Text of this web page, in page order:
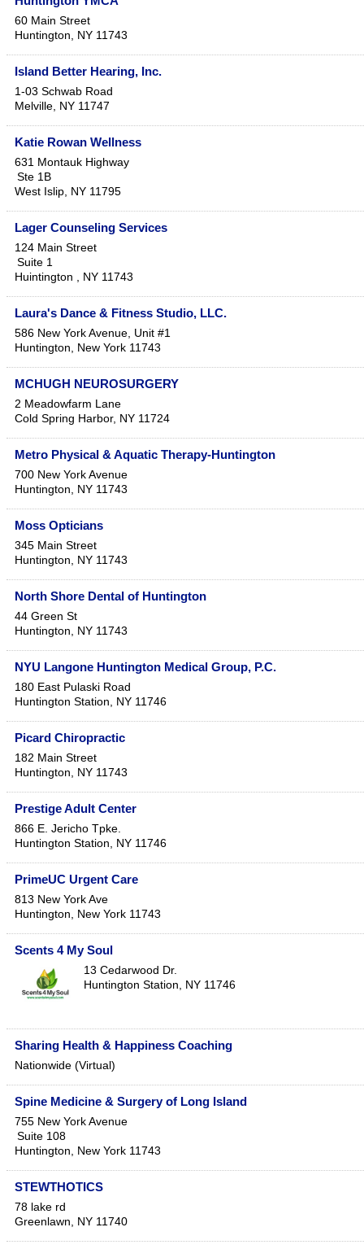
60 Main Street
Huntington, NY 11743
Island Better Hearing, Inc.
1-03 Schwab Road
Melville, NY 11747
Katie Rowan Wellness
631 Montauk Highway
Ste 1B
West Islip, NY 11795
Lager Counseling Services
124 Main Street
Suite 1
Huintington , NY 11743
Laura's Dance & Fitness Studio, LLC.
586 New York Avenue, Unit #1
Huntington, New York 11743
MCHUGH NEUROSURGERY
2 Meadowfarm Lane
Cold Spring Harbor, NY 11724
Metro Physical & Aquatic Therapy-Huntington
700 New York Avenue
Huntington, NY 11743
Moss Opticians
345 Main Street
Huntington, NY 11743
North Shore Dental of Huntington
44 Green St
Huntington, NY 11743
NYU Langone Huntington Medical Group, P.C.
180 East Pulaski Road
Huntington Station, NY 11746
Picard Chiropractic
182 Main Street
Huntington, NY 11743
Prestige Adult Center
866 E. Jericho Tpke.
Huntington Station, NY 11746
PrimeUC Urgent Care
813 New York Ave
Huntington, New York 11743
Scents 4 My Soul
13 Cedarwood Dr.
Huntington Station, NY 11746
Sharing Health & Happiness Coaching
Nationwide (Virtual)
Spine Medicine & Surgery of Long Island
755 New York Avenue
Suite 108
Huntington
New York 11743
STEWTHOTICS
78 lake rd
Greenlawn
NY 11740